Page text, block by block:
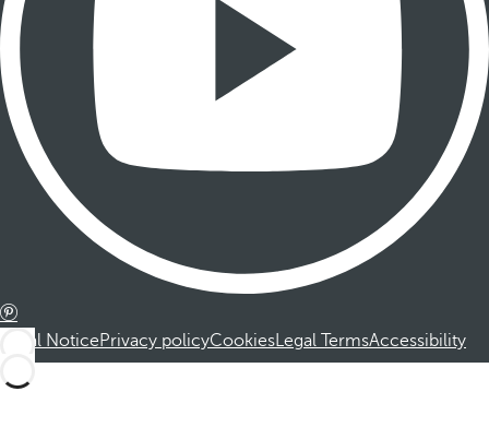
Legal NoticePrivacy policyCookiesLegal TermsAccessibility